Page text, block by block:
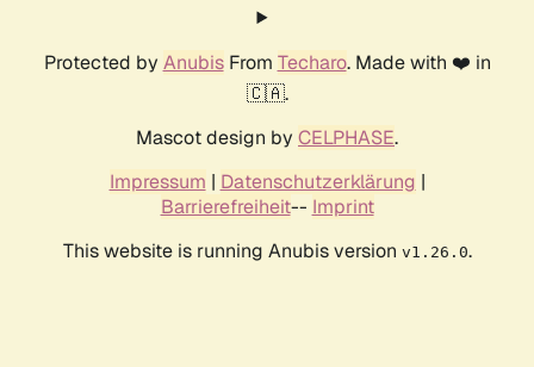
Protected by AnubisFrom Techaro. Made with ❤️ in
🇨🇦.
Mascot design by CELPHASE.
Impressum | Datenschutzerklärung |
Barrierefreiheit-- Imprint
This website is running Anubis version v1.26.0.